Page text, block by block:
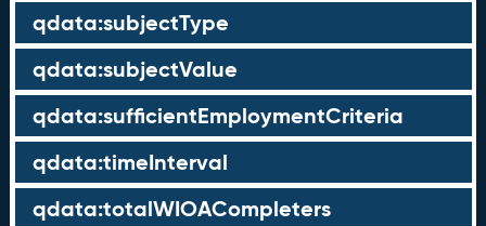
qdata:subjectType
qdata:subjectValue
qdata:sufficientEmploymentCriteria
qdata:timeInterval
qdata:totalWIOACompleters